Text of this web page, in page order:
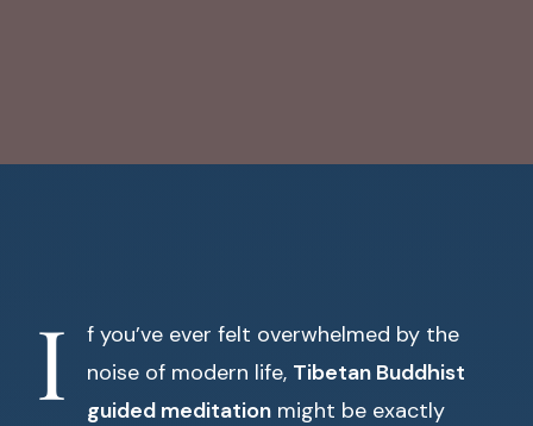
I
f you’ve ever felt overwhelmed by the
noise of modern life, Tibetan Buddhist
guided meditation might be exactly